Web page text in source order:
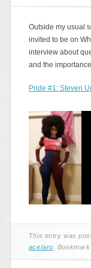
Outside my usual
invited to be on
interview about
and the
Pride #1: Steven
This entry was
ace/aro .